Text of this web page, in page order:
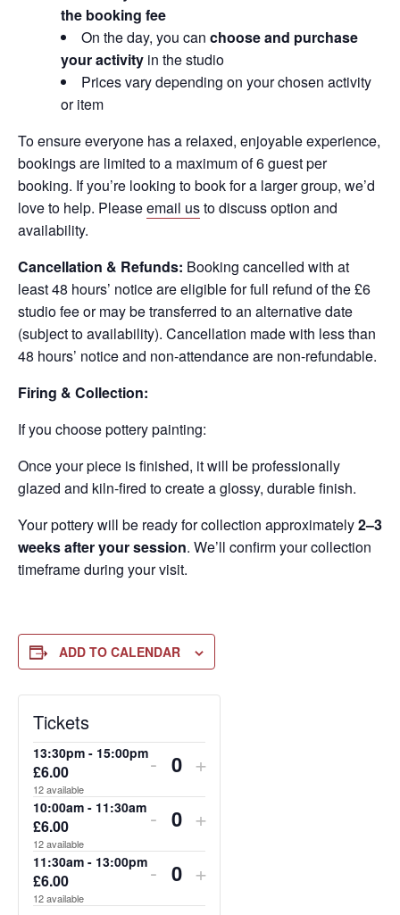
the booking fee
On the day, you can choose and purchase
your activity in the studio
Prices vary depending on your chosen activity
or item
To ensure everyone has a relaxed, enjoyable experience,
bookings are limited to a maximum of 6 guest per
booking. If you’re looking to book for a larger group, we’d
love to help. Pleaseemail usto discuss option and
availability.
Cancellation & Refunds: Booking cancelled with at
least 48 hours’ notice are eligible for full refund of the £6
studio fee or may be transferred to an alternative date
(subject to availability). Cancellation made with less than
48 hours’ notice and non-attendance are non-refundable.
Firing & Collection:
If you choose pottery painting:
Once your piece is finished, it will be professionally
glazed and kiln-fired to create a glossy, durable finish.
Your pottery will be ready for collection approximately2–3
weeks after your session. We’ll confirm your collection
timeframe during your visit.
ADD TO CALENDAR
Tickets
13:30pm - 15:00pm
£6.00
12available
TICKET
QUANTITY
FOR
13:30PM
-
15:00PM
- Quantity
TICKET
QUANTITY
FOR
13:30PM
-
15:00PM
+
10:00am - 11:30am
£6.00
12available
TICKET
QUANTITY
FOR
10:00AM
-
11:30AM
- Quantity
TICKET
QUANTITY
FOR
10:00AM
-
11:30AM
+
11:30am - 13:00pm
£6.00
12available
TICKET
QUANTITY
FOR
11:30AM
-
13:00PM
- Quantity
TICKET
QUANTITY
FOR
11:30AM
-
13:00PM
+